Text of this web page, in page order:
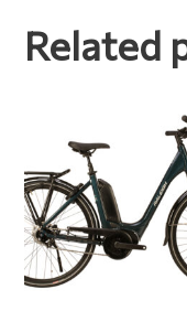
Related